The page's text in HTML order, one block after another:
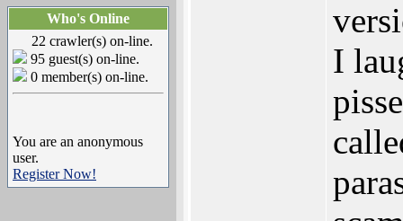
Who's Online
22 crawler(s) on-line.
95 guest(s) on-line.
0 member(s) on-line.
You are an anonymous
user.
Register Now!
I